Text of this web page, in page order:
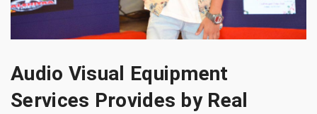
Audio Visual Equipment
Services Provides by Real